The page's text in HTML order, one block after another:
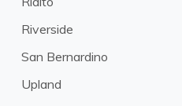
Riverside
San Bernardino
Upland